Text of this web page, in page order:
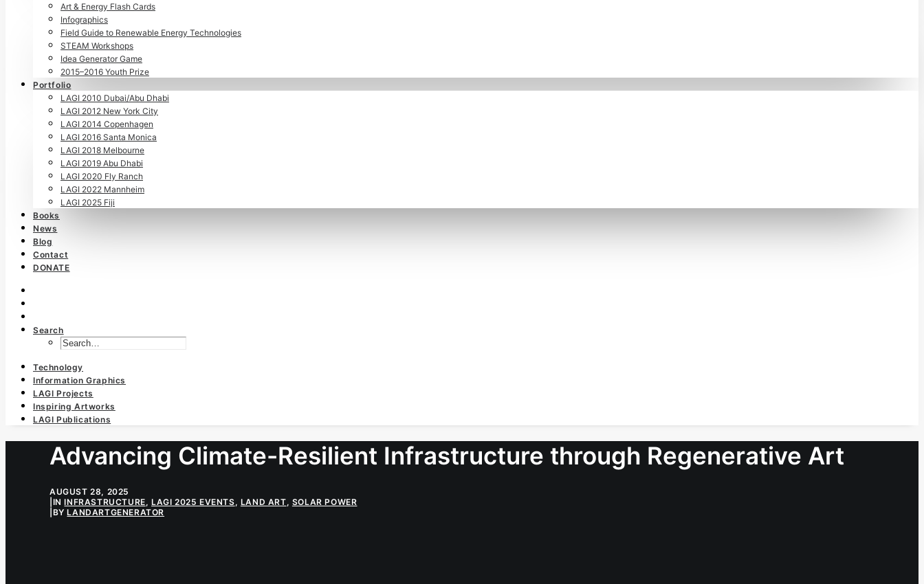
Art & Energy Flash Cards
Infographics
Field Guide to Renewable Energy Technologies
STEAM Workshops
Idea Generator Game
2015–2016 Youth Prize
Portfolio
LAGI 2010 Dubai/Abu Dhabi
LAGI 2012 New York City
LAGI 2014 Copenhagen
LAGI 2016 Santa Monica
LAGI 2018 Melbourne
LAGI 2019 Abu Dhabi
LAGI 2020 Fly Ranch
LAGI 2022 Mannheim
LAGI 2025 Fiji
Books
News
Blog
Contact
DONATE
Search
Technology
Information Graphics
LAGI Projects
Inspiring Artworks
LAGI Publications
Advancing Climate-Resilient Infrastructure through Regenerative Art
AUGUST 28, 2025
ININFRASTRUCTURE,LAGI 2025 EVENTS, LAND ART, SOLAR POWER
BYLANDARTGENERATOR